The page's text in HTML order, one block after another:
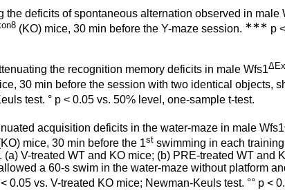
deficits of spontaneous alternation observed in male
(KO) mice, 30 min before the Y-maze session. ∗∗∗ p
the recognition memory deficits in male Wfs1
30 min before the session with two identical objects,
test. ° p < 0.05 vs. 50% level, one-sample t-test.
acquisition deficits in the water-maze in male Wfs1
mice, 30 min before the 1st swimming in each
V-treated WT and KO mice; (b) PRE-treated WT and
a 60-s swim in the water-maze without platform
0.05 vs. V-treated KO mice; Newman-Keuls test. °° p <